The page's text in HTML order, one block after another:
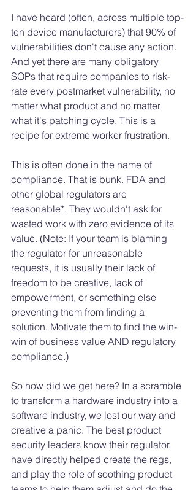
I have heard (often, across multiple top-
ten device manufacturers) that 90% of
vulnerabilities don't cause any action.
And yet there are many obligatory
SOPs that require companies to risk-
rate every postmarket vulnerability, no
matter what product and no matter
what it's patching cycle. This is a
recipe for extreme worker frustration.
This is often done in the name of
compliance. That is bunk. FDA and
other global regulators are
reasonable*. They wouldn't ask for
wasted work with zero evidence of its
value. (Note: If your team is blaming
the regulator for unreasonable
requests, it is usually their lack of
freedom to be creative, lack of
empowerment, or something else
preventing them from finding a
solution. Motivate them to find the win-
win of business value AND regulatory
compliance.)
So how did we get here? In a scramble
to transform a hardware industry into a
software industry, we lost our way and
creative a panic. The best product
security leaders know their regulator,
have directly helped create the regs,
and play the role of soothing product